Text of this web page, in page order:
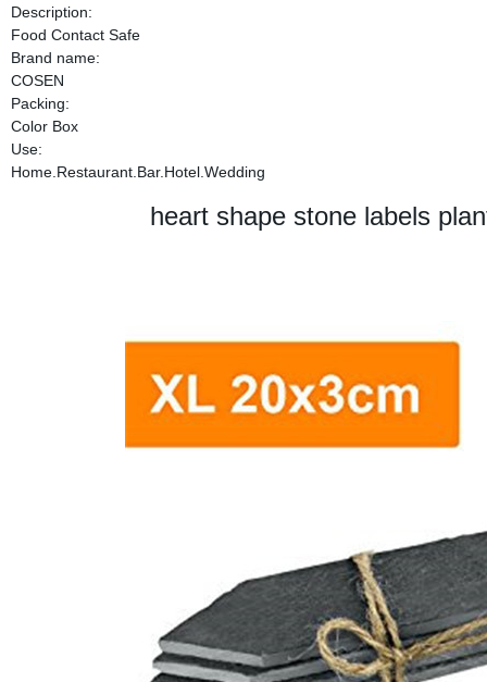
Description:
Food Contact Safe
Brand name:
COSEN
Packing:
Color Box
Use:
Home.Restaurant.Bar.Hotel.Wedding
heart shape stone labels